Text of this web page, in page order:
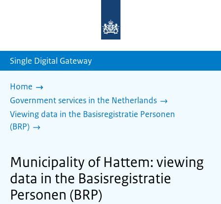
homepage
Single Digital Gateway
Home
Government services in the Netherlands
Viewing data in the Basisregistratie Personen
(BRP)
Municipality of Hattem: viewing
data in the Basisregistratie
Personen (BRP)